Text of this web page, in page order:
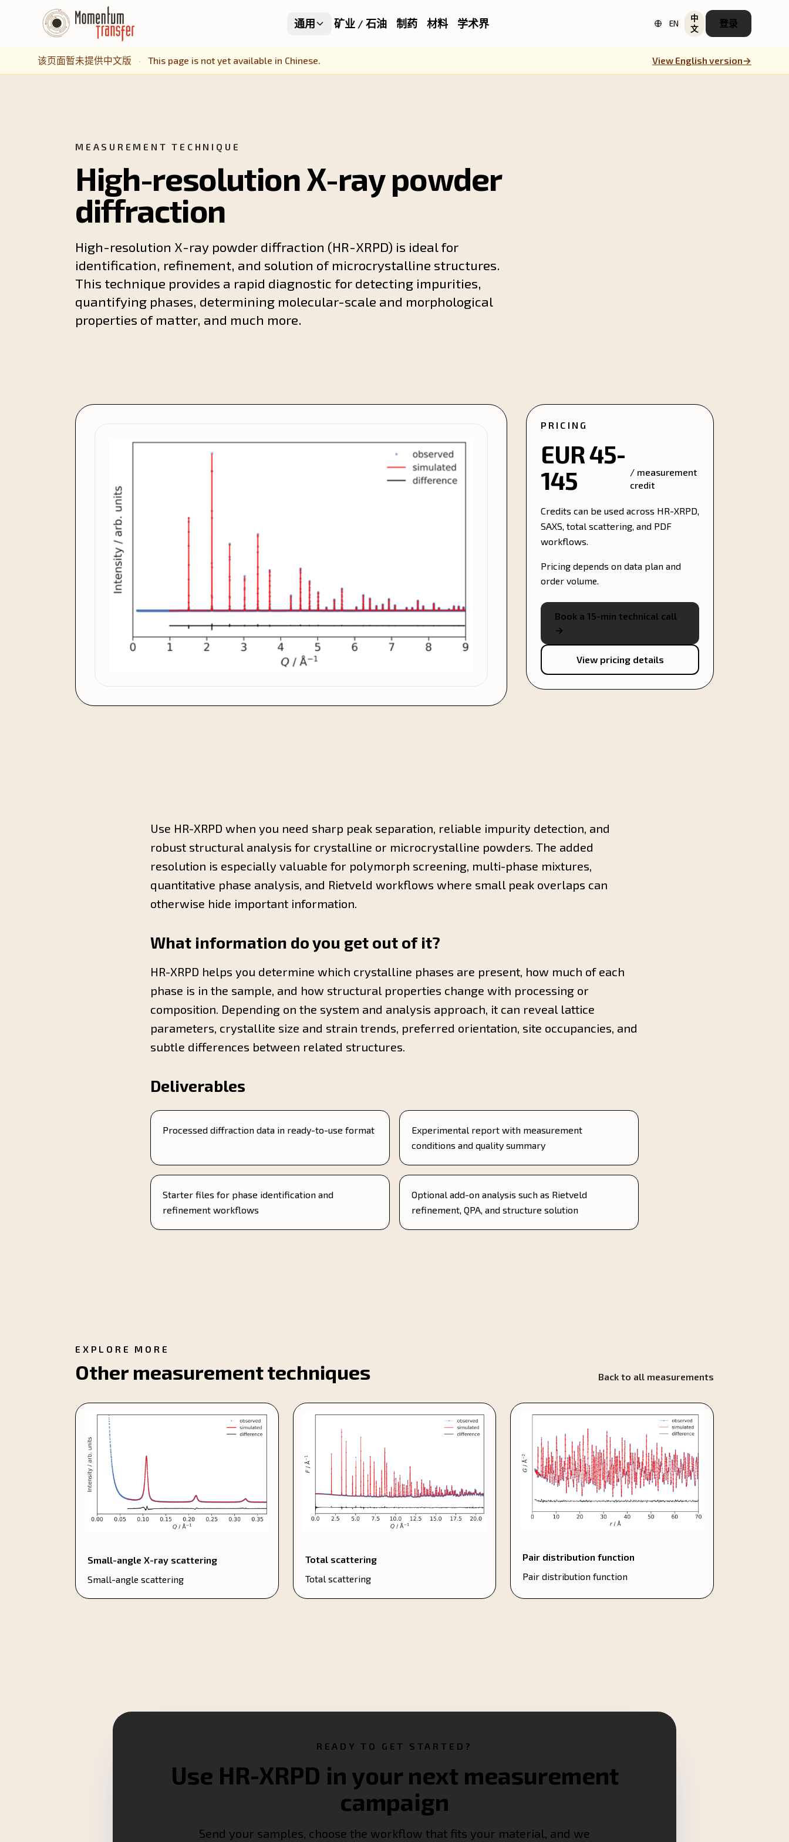
通用 矿业 / 石油 制药 材料 学术界 EN
中
文
登录
该页面暂未提供中文版 · This page is not yet available in Chinese. View English version→
MEASUREMENT TECHNIQUE
High-resolution X-ray powder
diffraction
High-resolution X-ray powder diffraction (HR-XRPD) is ideal for
identification, refinement, and solution of microcrystalline structures.
This technique provides a rapid diagnostic for detecting impurities,
quantifying phases, determining molecular-scale and morphological
properties of matter, and much more.
PRICING
EUR 45-
145
/ measurement
credit
Credits can be used across HR-XRPD,
SAXS, total scattering, and PDF
workflows.
Pricing depends on data plan and
order volume.
Book a 15-min technical call
→
View pricing details
Use HR-XRPD when you need sharp peak separation, reliable impurity detection, and
robust structural analysis for crystalline or microcrystalline powders. The added
resolution is especially valuable for polymorph screening, multi-phase mixtures,
quantitative phase analysis, and Rietveld workflows where small peak overlaps can
otherwise hide important information.
What information do you get out of it?
HR-XRPD helps you determine which crystalline phases are present, how much of each
phase is in the sample, and how structural properties change with processing or
composition. Depending on the system and analysis approach, it can reveal lattice
parameters, crystallite size and strain trends, preferred orientation, site occupancies, and
subtle differences between related structures.
Deliverables
Processed diffraction data in ready-to-use format
Experimental report with measurement
conditions and quality summary
Starter files for phase identification and
refinement workflows
Optional add-on analysis such as Rietveld
refinement, QPA, and structure solution
EXPLORE MORE
Other measurement techniques Back to all measurements
Small-angle X-ray scattering
Small-angle scattering
Total scattering
Total scattering
Pair distribution function
Pair distribution function
READY TO GET STARTED?
Use HR-XRPD in your next measurement
campaign
Send your samples, choose the workflow that fits your material, and we